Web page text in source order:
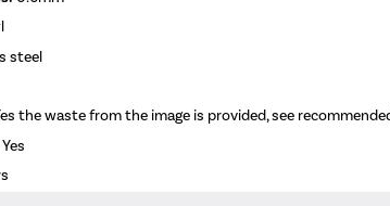
steel
the waste from the image is provided, see
Yes